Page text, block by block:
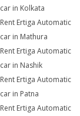
car in Kolkata
Rent Ertiga Automatic
car in Mathura
Rent Ertiga Automatic
car in Nashik
Rent Ertiga Automatic
car in Patna
Rent Ertiga Automatic